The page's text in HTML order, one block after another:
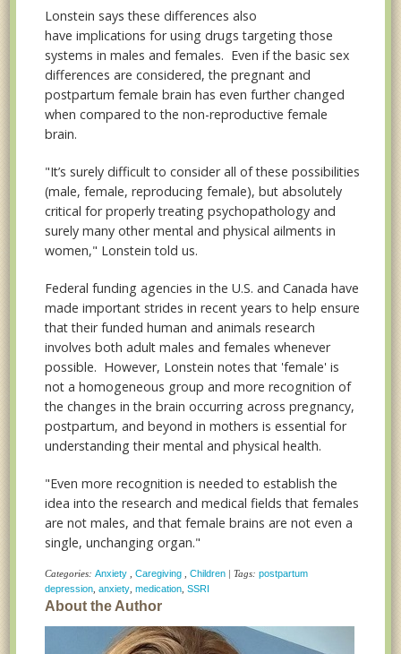
Lonstein says these differences also
haveimplications for using drugs targeting those
systems in males and females. Even if the basic sex
differences are considered, the pregnant and
postpartum female brain has even further changed
when compared to the non-reproductive female
brain.
"It’s surely difficult to consider all of these possibilities
(male, female, reproducing female), but absolutely
critical for properly treating psychopathology and
surely many other mental and physical ailments in
women," Lonstein told us.
Federal funding agencies in the U.S. and Canada have
made important strides in recent years to help ensure
that their funded human and animals research
involves both adult males and females whenever
possible. However, Lonstein notes that 'female' is
not a homogeneous group and more recognition of
the changes in the brain occurring across pregnancy,
postpartum, and beyond in mothers is essential for
understanding their mental and physical health.
"Even more recognition is needed to establish the
idea into the research and medical fields that females
are not males, and that female brains are not even a
single, unchanging organ."
Categories:Anxiety ,Caregiving ,Children | Tags:postpartum
depression ,anxiety ,medication ,SSRI
About the Author